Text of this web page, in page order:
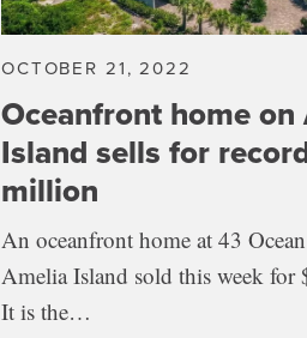
OCTOBER 21, 2022
Oceanfront home on
Island sells for
million
An oceanfront home at 43
Amelia Island sold this week
It is the…